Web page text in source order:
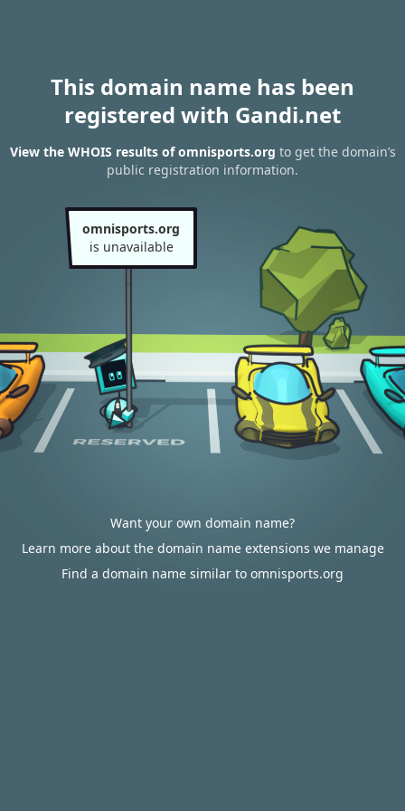
This domain name has been
registered with Gandi.net
View the WHOIS results of omnisports.org to get the domain’s
public registration information.
omnisports.org
is unavailable
Want your own domain name?
Learn more about the domain name extensions we manage
Find a domain name similar to omnisports.org